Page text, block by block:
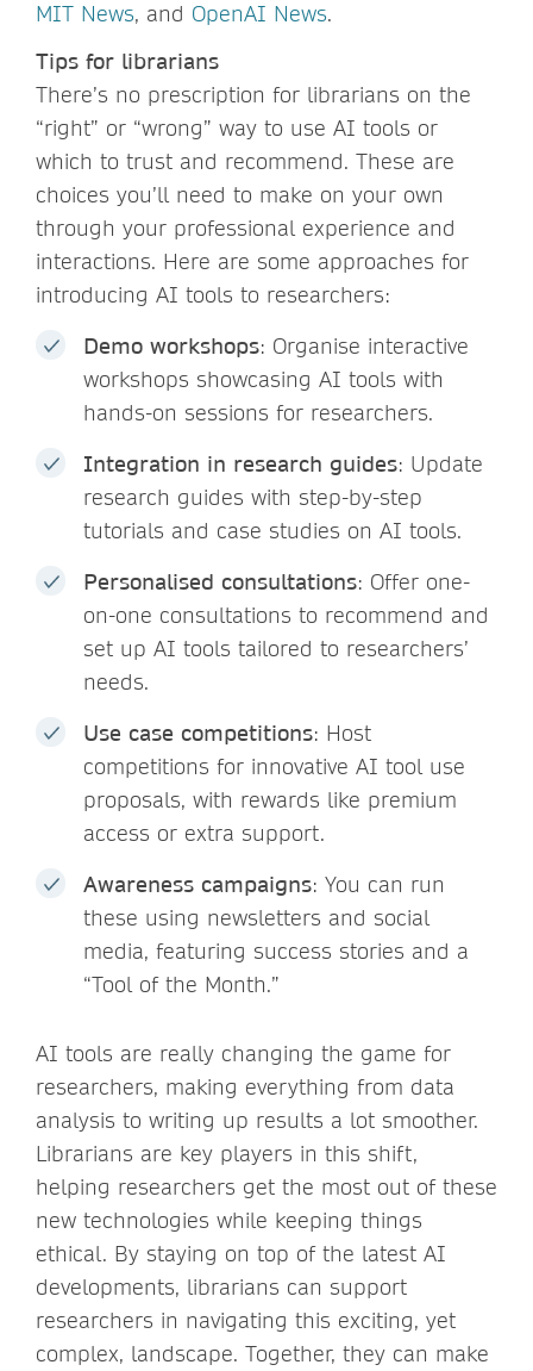
MIT News, and OpenAI News.
Tips for librarians
There’s no prescription for librarians on the
“right” or “wrong” way to use AI tools or
which to trust and recommend. These are
choices you’ll need to make on your own
through your professional experience and
interactions. Here are some approaches for
introducing AI tools to researchers:
Demo workshops: Organise interactive
workshops showcasing AI tools with
hands-on sessions for researchers.
Integration in research guides: Update
research guides with step-by-step
tutorials and case studies on AI tools.
Personalised consultations: Offer one-
on-one consultations to recommend and
set up AI tools tailored to researchers’
needs.
Use case competitions: Host
competitions for innovative AI tool use
proposals, with rewards like premium
access or extra support.
Awareness campaigns: You can run
these using newsletters and social
media, featuring success stories and a
“Tool of the Month.”
AI tools are really changing the game for
researchers, making everything from data
analysis to writing up results a lot smoother.
Librarians are key players in this shift,
helping researchers get the most out of these
new technologies while keeping things
ethical. By staying on top of the latest AI
developments, librarians can support
researchers in navigating this exciting, yet
complex, landscape. Together, they can make